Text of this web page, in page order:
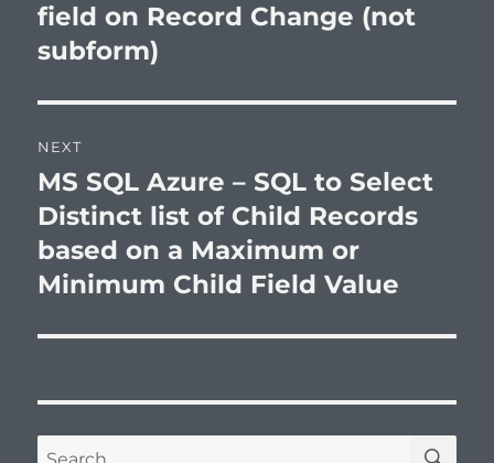
field on Record Change (not
subform)
NEXT
Next
post:
MS SQL Azure – SQL to Select
Distinct list of Child Records
based on a Maximum or
Minimum Child Field Value
Search